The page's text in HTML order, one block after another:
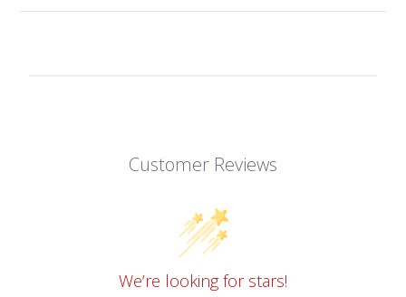
Customer Reviews
We’re looking for stars!